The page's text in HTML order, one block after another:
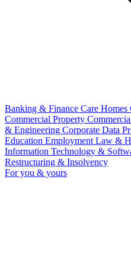
Banking & Finance Care Homes
Commercial Property
& Engineering Corporate Data
Education Employment Law &
Information Technology &
Restructuring & Insolvency
For you & yours